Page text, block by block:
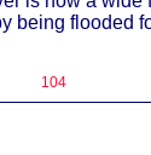
being flooded
104